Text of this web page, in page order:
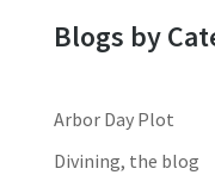
Blogs by
Arbor Day Plot
Divining, the blog